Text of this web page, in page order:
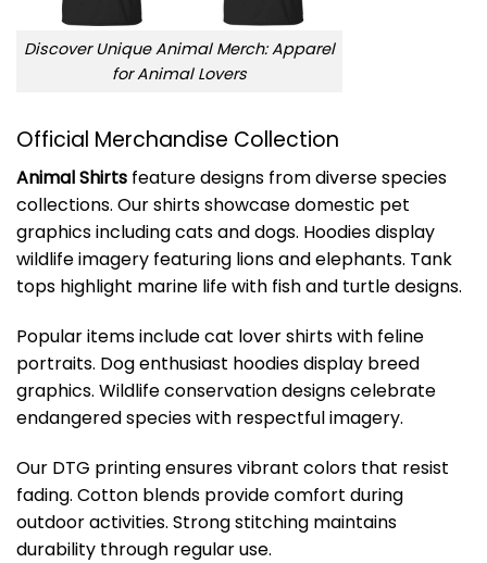
Discover Unique Animal Merch: Apparel
for Animal Lovers
Official Merchandise Collection
Animal Shirts feature designs from diverse species
collections. Our shirts showcase domestic pet
graphics including cats and dogs. Hoodies display
wildlife imagery featuring lions and elephants. Tank
tops highlight marine life with fish and turtle designs.
Popular items include cat lover shirts with feline
portraits. Dog enthusiast hoodies display breed
graphics. Wildlife conservation designs celebrate
endangered species with respectful imagery.
Our DTG printing ensures vibrant colors that resist
fading. Cotton blends provide comfort during
outdoor activities. Strong stitching maintains
durability through regular use.